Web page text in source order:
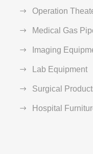
Operation
Medical Gas
Imaging
Lab Equipment
Surgical
Hospital